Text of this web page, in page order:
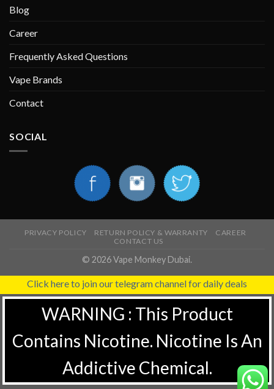
Blog
Career
Frequently Asked Questions
Vape Brands
Contact
SOCIAL
PRIVACY POLICY RETURN POLICY & WARRANTY
CAREER
CONTACT US
© 2026 Vape Monkey Dubai.
Click here to join our telegram channel for daily deals
WARNING : This Product
Contains Nicotine. Nicotine Is An
Addictive Chemical.